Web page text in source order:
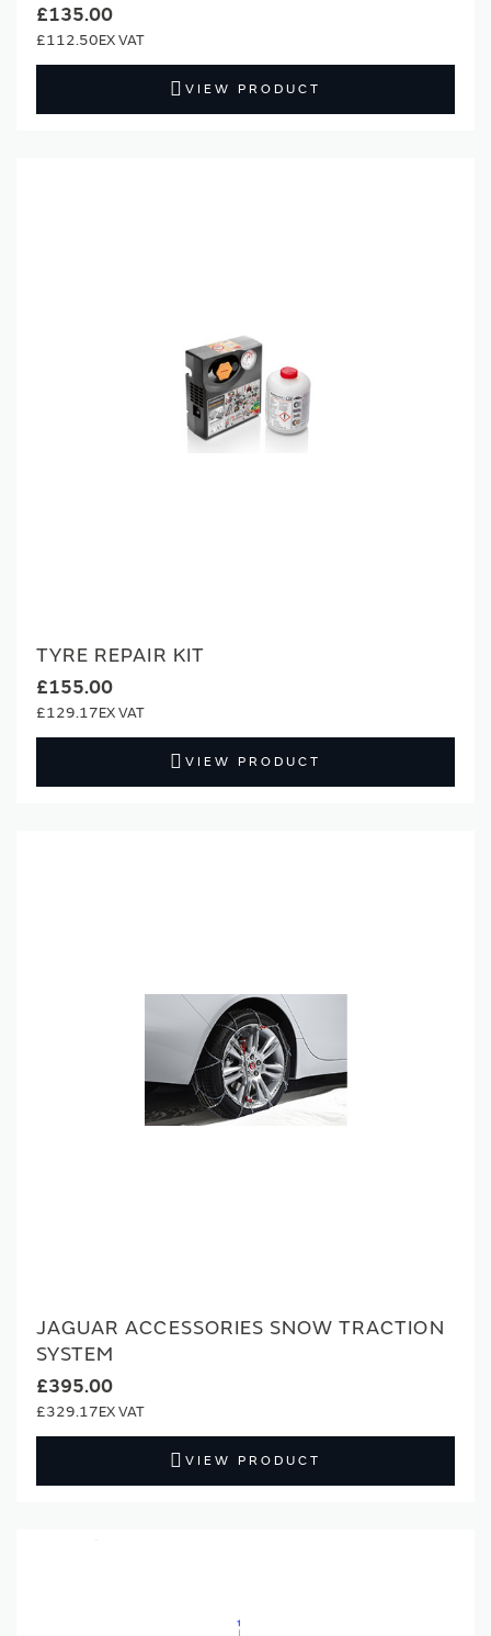
£135.00
£112.50
VIEW PRODUCT
TYRE REPAIR KIT
£155.00
£129.17
VIEW PRODUCT
JAGUAR ACCESSORIES SNOW TRACTION
SYSTEM
£395.00
£329.17
VIEW PRODUCT